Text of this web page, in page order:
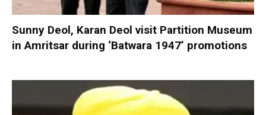
Sunny Deol, Karan Deol visit Partition Museum
in Amritsar during ‘Batwara 1947’ promotions